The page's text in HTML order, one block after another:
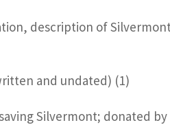
description of
and undated) (1)
Silvermont; donated by